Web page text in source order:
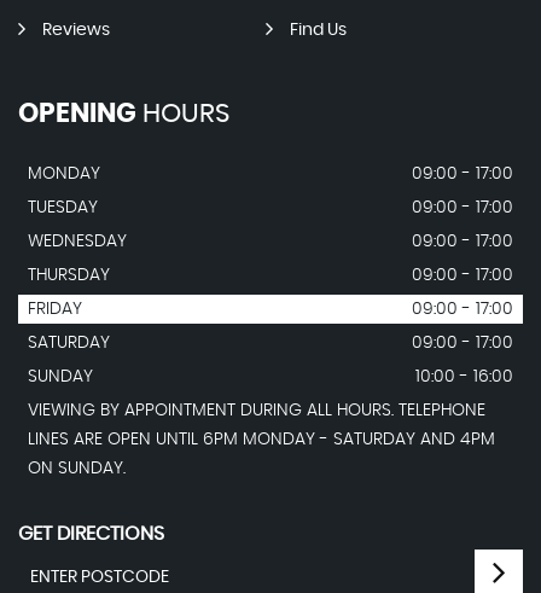
Reviews Find Us
OPENING HOURS
MONDAY
09:00 - 17:00
TUESDAY
09:00 - 17:00
WEDNESDAY
09:00 - 17:00
THURSDAY
09:00 - 17:00
FRIDAY
09:00 - 17:00
SATURDAY
09:00 - 17:00
SUNDAY
10:00 - 16:00
VIEWING BY APPOINTMENT DURING ALL HOURS. TELEPHONE
LINES ARE OPEN UNTIL 6PM MONDAY - SATURDAY AND 4PM
ON SUNDAY.
GET DIRECTIONS